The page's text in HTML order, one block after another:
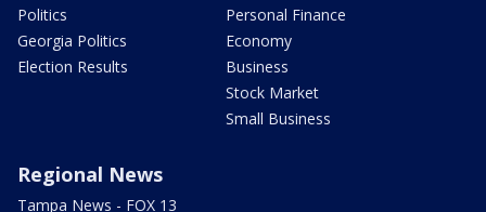
Politics
Georgia Politics
Election Results
Personal Finance
Economy
Business
Stock Market
Small Business
Regional News
Tampa News - FOX 13